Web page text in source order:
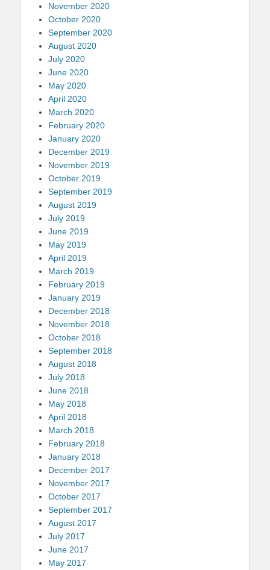
November 2020
October 2020
September 2020
August 2020
July 2020
June 2020
May 2020
April 2020
March 2020
February 2020
January 2020
December 2019
November 2019
October 2019
September 2019
August 2019
July 2019
June 2019
May 2019
April 2019
March 2019
February 2019
January 2019
December 2018
November 2018
October 2018
September 2018
August 2018
July 2018
June 2018
May 2018
April 2018
March 2018
February 2018
January 2018
December 2017
November 2017
October 2017
September 2017
August 2017
July 2017
June 2017
May 2017